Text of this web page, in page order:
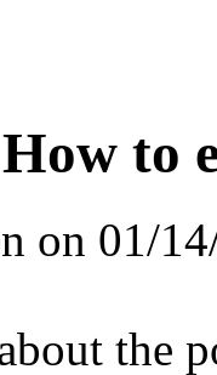
to
on 01/
the